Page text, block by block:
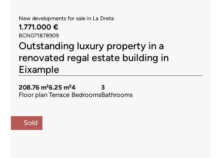
New developments for sale in La Dreta
1.771.000 €
BCN071878909
Outstanding luxury property in a
renovated regal estate building in
Eixample
208.76 m²
Floor plan
6.25 m²
Terrace
4
Bedrooms
3
Bathrooms
Sold